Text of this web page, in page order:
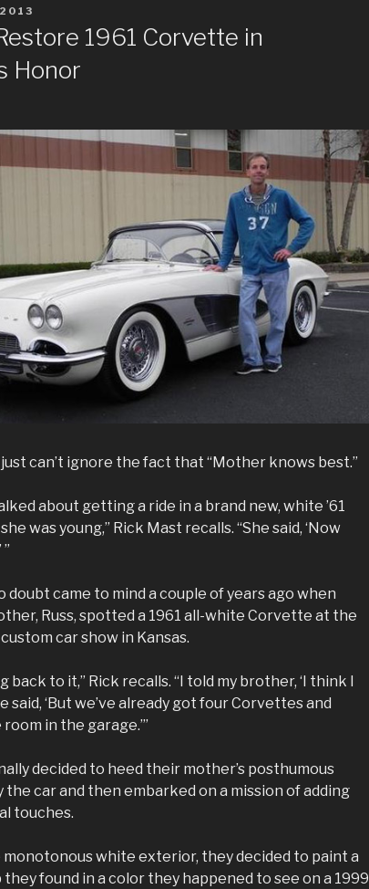
1961 Corvette in
Honor
can’t ignore the fact that “Mother knows best.”
about getting a ride in a brand new, white ’61
was young,” Rick Mast recalls. “She said, ‘Now
doubt came to mind a couple of years ago when
Russ, spotted a 1961 all-white Corvette at the
car show in Kansas.
back to it,” Rick recalls. “I told my brother, ‘I think I
said, ‘But we’ve already got four Corvettes and
in the garage.’”
decided to heed their mother’s posthumous
the car and then embarked on a mission of adding
touches.
monotonous white exterior, they decided to paint a
found in a color they happened to see on a 1999